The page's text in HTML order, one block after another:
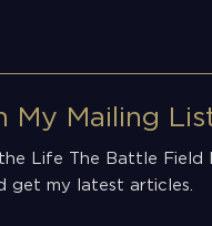
My Mailing
Life The Battle Field
get my latest articles.